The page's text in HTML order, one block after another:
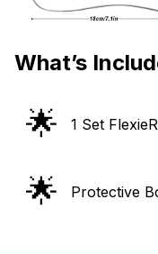
What’s
🌟 1 Set
🌟 Protective